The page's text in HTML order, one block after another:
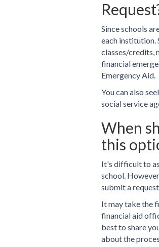
Since schools
each institution.
classes/credits,
financial
Emergency Aid.
You can also
social service
When
this
It's difficult to
school.
submit a
It may take the
financial aid
best to share
about the